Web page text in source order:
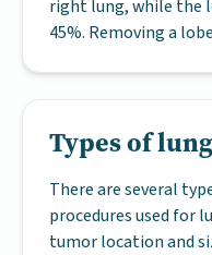
right lung, while the
45%. Removing a
Types of
There are several
procedures used for
tumor location and